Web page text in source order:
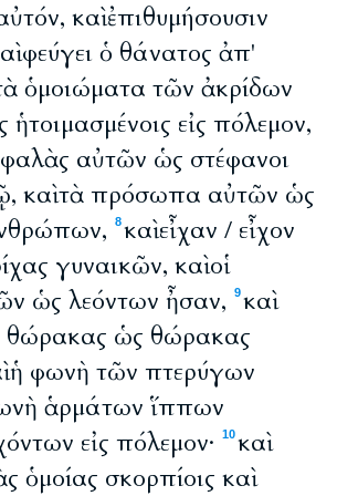
καὶ ἐπιθυμήσουσιν
φεύγει ὁ θάνατος ἀπ'
ὁμοιώματα τῶν ἀκρίδων
ἡτοιμασμένοις εἰς πόλεμον,
αὐτῶν ὡς στέφανοι
καὶ τὰ πρόσωπα αὐτῶν ὡς
8καὶ εἶχαν / εἶχον
γυναικῶν, καὶ οἱ
ὡς λεόντων ἦσαν,
9καὶ
θώρακας ὡς θώρακας
ἡ φωνὴ τῶν πτερύγων
ἁρμάτων ἵππων
εἰς πόλεμον·
10καὶ
ὁμοίας σκορπίοις καὶ